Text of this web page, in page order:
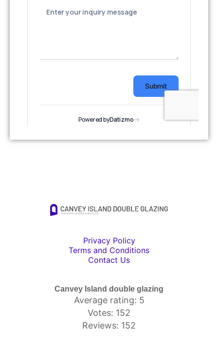
Privacy Policy
Terms and Conditions
Contact Us
Canvey Island double glazing
Average rating: 5
Votes: 152
Reviews: 152